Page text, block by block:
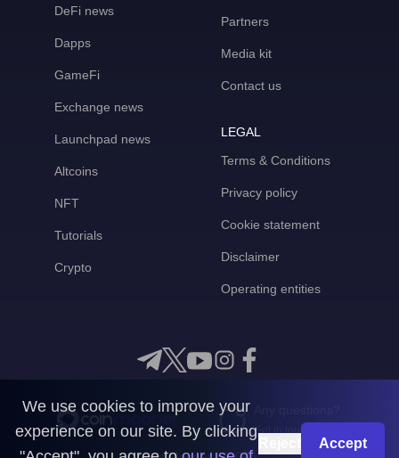
DeFi news
Dapps
GameFi
Exchange news
Launchpad news
Altcoins
NFT
Tutorials
Crypto
Partners
Media kit
Contact us
LEGAL
Terms & Conditions
Privacy policy
Cookie statement
Disclaimer
Operating entities
Get in touch with us
We use cookies to improve your
experience on our site. By clicking
Accept